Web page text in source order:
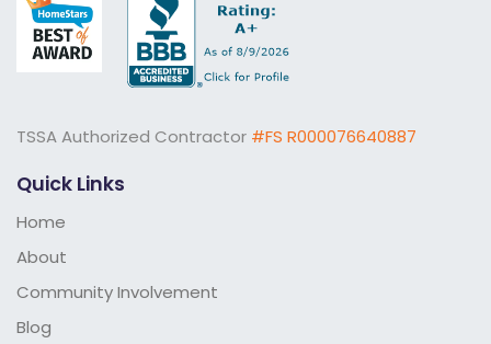
TSSA Authorized Contractor #FS R000076640887
Quick Links
Home
About
Community Involvement
Blog